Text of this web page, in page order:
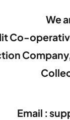
We
Co-
Email :